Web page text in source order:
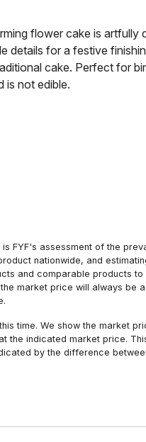
flower cake is artfully
for a festive
cake. Perfect for
is not edible.
FYF's assessment of the
nationwide, and
and comparable products
market price will always be
time. We show the market
the indicated market price.
by the difference